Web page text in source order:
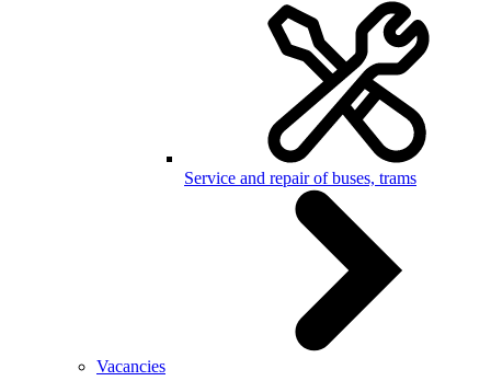
Service and repair of buses, trams
Vacancies